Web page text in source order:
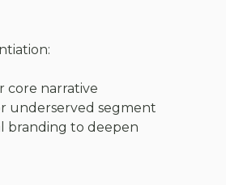
core narrative
underserved segment
branding to deepen